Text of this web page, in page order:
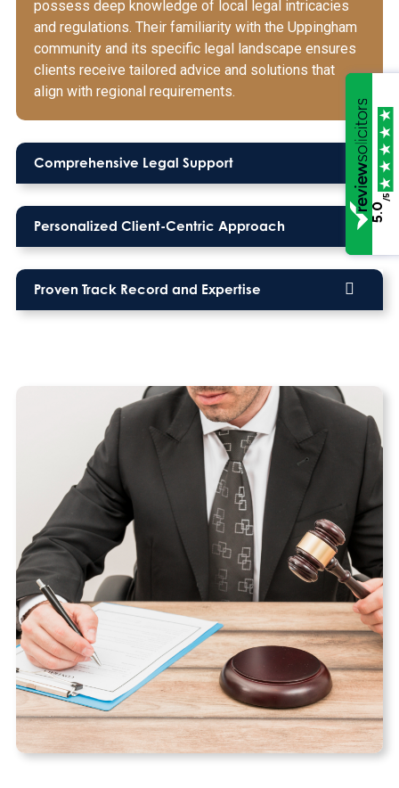
possess deep knowledge of local legal intricacies
and regulations. Their familiarity with the Uppingham
community and its specific legal landscape ensures
clients receive tailored advice and solutions that
align with regional requirements.
Comprehensive Legal Support
Personalized Client-Centric Approach
Proven Track Record and Expertise
5.0
/5